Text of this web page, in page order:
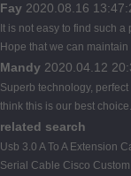
Fay 2020.08.16
It is not easy to find such
Hope that we can
Mandy 2020.04.12
Superb technology,
think this is our best choice.
related search
Usb 3.0 A To A Extension
Serial Cable Cisco Custom